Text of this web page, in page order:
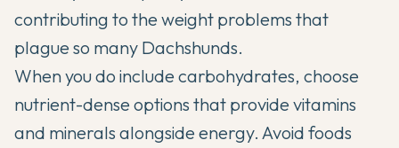
contributing to the weight problems that
plague so many Dachshunds.
When you do include carbohydrates, choose
nutrient-dense options that provide vitamins
and minerals alongside energy. Avoid foods